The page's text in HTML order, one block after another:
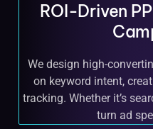
ROI-Driven
We design high-
on keyword intent,
tracking. Whether it’s
turn ad